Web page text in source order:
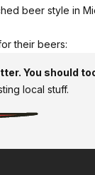
beer style in
their beers:
You should
local stuff.